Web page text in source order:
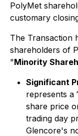
PolyMet
customary
The Transaction
shareholders of
"Minority
Significant
represents a
share price
trading day
Glencore's